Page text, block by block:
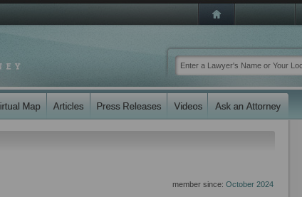
member since: October 2024